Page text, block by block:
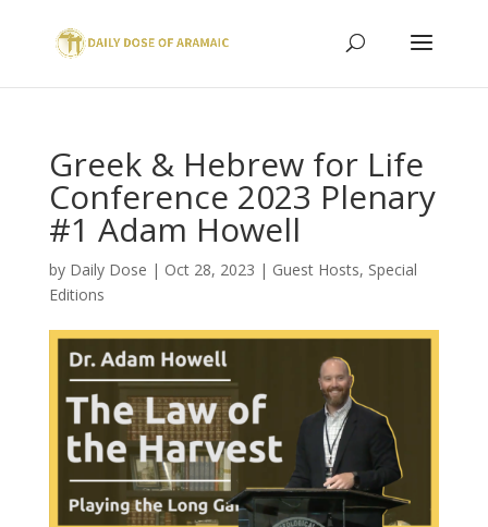
Greek & Hebrew for Life
Conference 2023 Plenary
#1 Adam Howell
by Daily Dose | Oct 28, 2023 | Guest Hosts, Special
Editions